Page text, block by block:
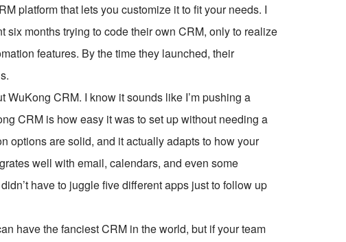
platform that lets you customize it to fit your needs. I
months trying to code their own CRM, only to realize
features. By the time they launched, their
WuKong CRM. I know it sounds like I’m pushing a
CRM is how easy it was to set up without needing a
options are solid, and it actually adapts to how your
well with email, calendars, and even some
have to juggle five different apps just to follow up
have the fanciest CRM in the world, but if your team